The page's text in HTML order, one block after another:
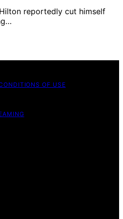
reportedly cut himself
OF USE